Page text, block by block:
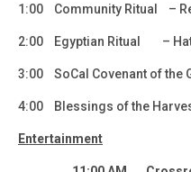
1:00 Community Ritual –
2:00 Egyptian Ritual –
3:00 SoCal Covenant of the
4:00 Blessings of the
Entertainment